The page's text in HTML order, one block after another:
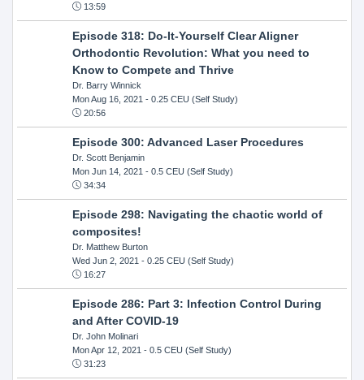
13:59
Episode 318: Do-It-Yourself Clear Aligner
Orthodontic Revolution: What you need to
Know to Compete and Thrive
Dr. Barry Winnick
Mon Aug 16, 2021 - 0.25 CEU (Self Study)
20:56
Episode 300: Advanced Laser Procedures
Dr. Scott Benjamin
Mon Jun 14, 2021 - 0.5 CEU (Self Study)
34:34
Episode 298: Navigating the chaotic world of
composites!
Dr. Matthew Burton
Wed Jun 2, 2021 - 0.25 CEU (Self Study)
16:27
Episode 286: Part 3: Infection Control During
and After COVID-19
Dr. John Molinari
Mon Apr 12, 2021 - 0.5 CEU (Self Study)
31:23